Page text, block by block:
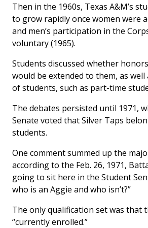
Then in the 1960s, Texas A&M’s
to grow rapidly once women were
and men’s participation in the
voluntary (1965).
Students discussed whether
would be extended to them, as
of students, such as part-time
The debates persisted until 1971,
Senate voted that Silver Taps
students.
One comment summed up the
according to the Feb. 26, 1971,
going to sit here in the Student
who is an Aggie and who isn’t?”
The only qualification set was that
“currently enrolled.”